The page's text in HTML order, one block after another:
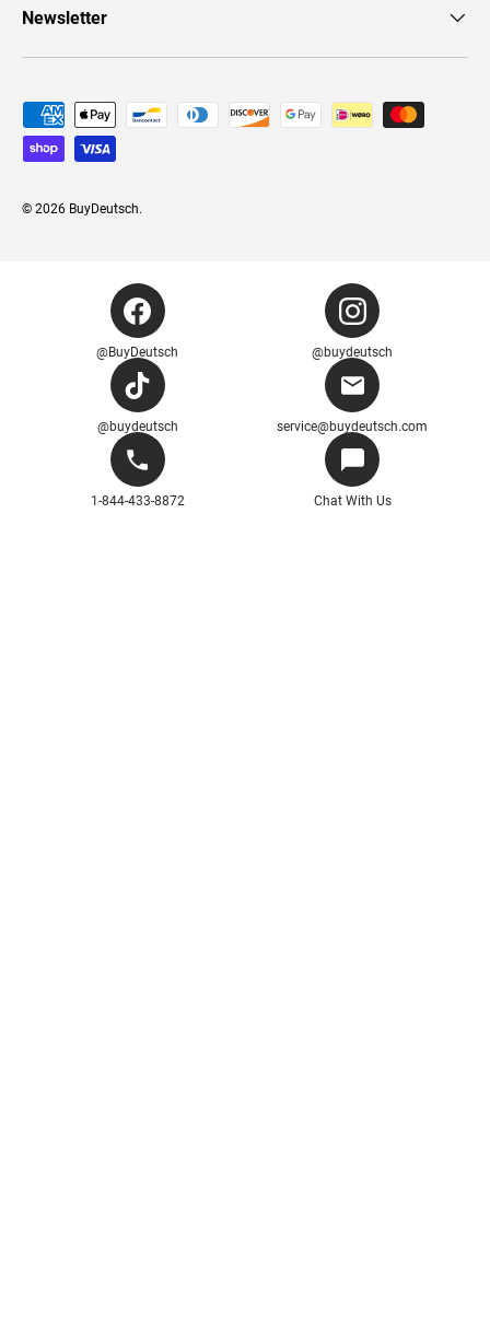
Newsletter
Payment methods accepted
© 2026 BuyDeutsch.
@BuyDeutsch @buydeutsch
@buydeutsch service@buydeutsch.com
1-844-433-8872 Chat With Us